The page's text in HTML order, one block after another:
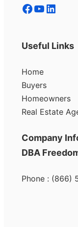
Facebook YouTube LinkedIn
Useful Links
Home
Buyers
Homeowners
Real Estate
Company
DBA
Phone : (866)